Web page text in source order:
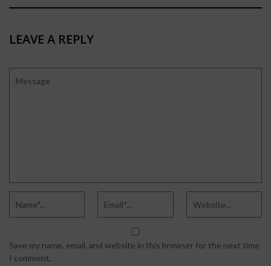
LEAVE A REPLY
Save my name, email, and website in this browser for the next time
I comment.